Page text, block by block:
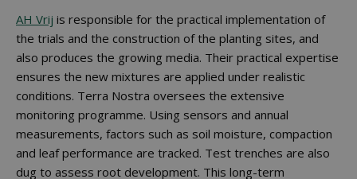
AH Vrij is responsible for the practical implementation of
the trials and the construction of the planting sites, and
also produces the growing media. Their practical expertise
ensures the new mixtures are applied under realistic
conditions. Terra Nostra oversees the extensive
monitoring programme. Using sensors and annual
measurements, factors such as soil moisture, compaction
and leaf performance are tracked. Test trenches are also
dug to assess root development. This long-term